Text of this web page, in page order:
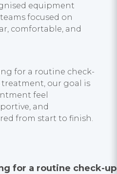
equipment
focused on
comfortable, and
for a routine check-
our goal is
feel
and
from start to finish.
for a routine check-up